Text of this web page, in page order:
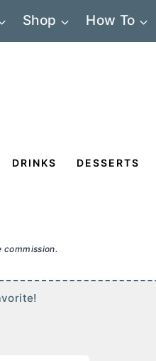
Shop How To
DRINKS DESSERTS
commission.